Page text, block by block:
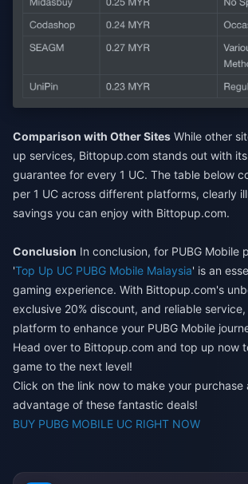
Comparison with Other Sites While other
up services, Bittopup.com stands out with
guarantee for every 1 UC. The table below
per 1 UC across different platforms, clearly
savings you can enjoy with Bittopup.com.
Conclusion In conclusion, for PUBG Mobile
'Top Up UC PUBG Mobile Malaysia' is an
gaming experience. With Bittopup.com's
exclusive 20% discount, and reliable
platform to enhance your PUBG Mobile
Head over to Bittopup.com and top up now
game to the next level!
Click on the link now to make your purchase
advantage of these fantastic deals!
BUY PUBG MOBILE UC RIGHT NOW